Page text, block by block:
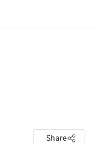
Share